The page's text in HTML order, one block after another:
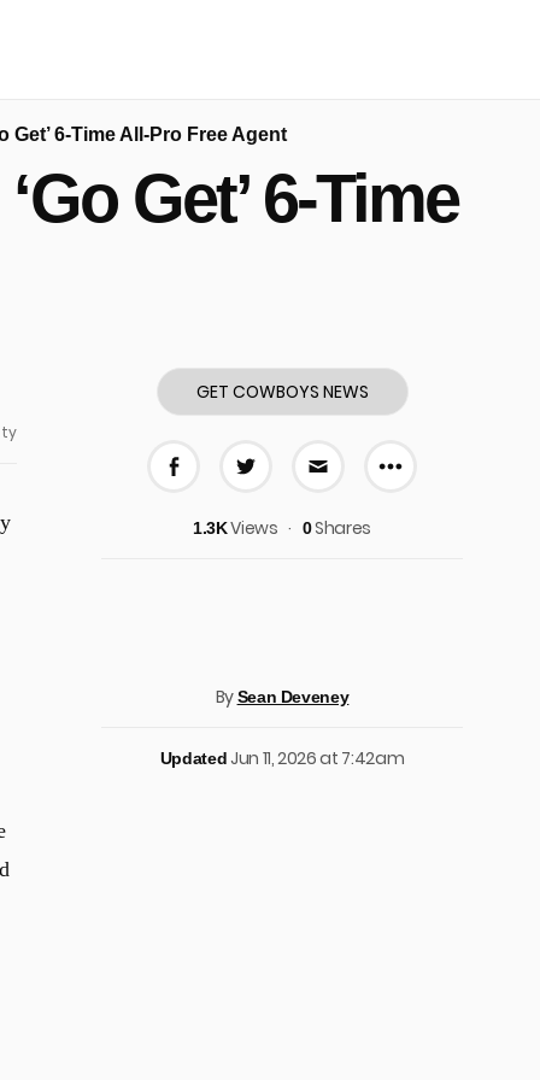
6-Time All-Pro Free Agent
Get’ 6-Time
GET COWBOYS NEWS
More
1.3KViews 0Shares
BySean Deveney
UpdatedJun 11, 2026 at 7:42am